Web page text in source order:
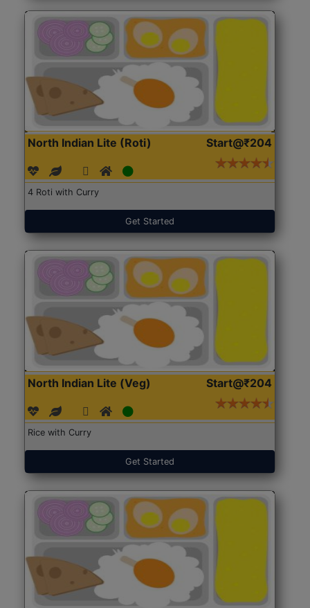
North Indian Lite (Roti) Start@₹204
4 Roti with Curry
Get Started
North Indian Lite (Veg) Start@₹204
Rice with Curry
Get Started